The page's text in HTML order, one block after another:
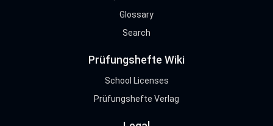
Glossary
Search
Prüfungshefte Wiki
School Licenses
Prüfungshefte Verlag